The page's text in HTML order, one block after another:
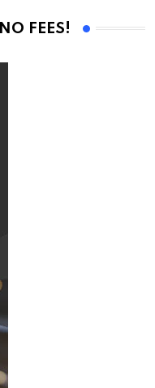
FEES!